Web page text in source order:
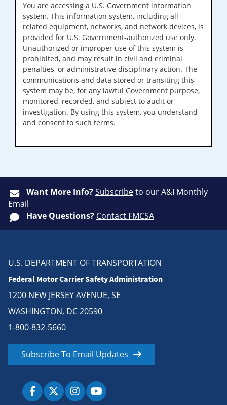
You are accessing a U.S. Government information
system. This information system, including all
related equipment, networks, and network devices, is
provided for U.S. Government-authorized use only.
Unauthorized or improper use of this system is
prohibited, and may result in civil and criminal
penalties, or administrative disciplinary action. The
communications and data stored or transiting this
system may be, for any lawful Government purpose,
monitored, recorded, and subject to audit or
investigation. By using this system, you understand
and consent to such terms.
Want More Info?Subscribeto our A&I Monthly
Email
Have Questions? Contact FMCSA
U.S. DEPARTMENT OF TRANSPORTATION
Federal Motor Carrier Safety Administration
1200 NEW JERSEY AVENUE, SE
WASHINGTON, DC 20590
1-800-832-5660
Subscribe To Email Updates